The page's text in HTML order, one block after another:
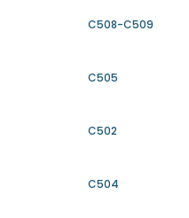
C508-C509
C505
C502
C504